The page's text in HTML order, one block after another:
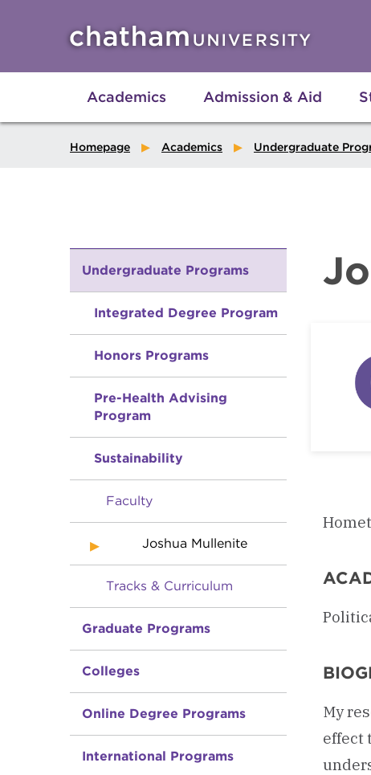
Academics Admission & Aid
Homepage Academics Undergraduate
Undergraduate Programs
Integrated Degree Program
Honors Programs
Pre-Health Advising
Program
Sustainability
Faculty
Joshua Mullenite
Tracks & Curriculum
Graduate Programs
Colleges
Online Degree Programs
International Programs
My
effect